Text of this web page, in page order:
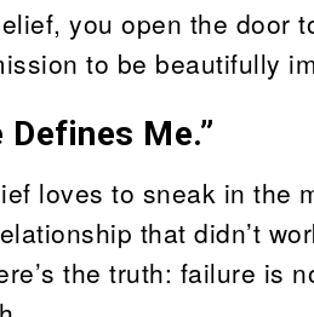
you open the door
to be beautifully
Defines Me.”
loves to sneak in the
that didn’t
the truth: failure is